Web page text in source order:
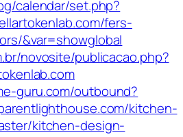
calendar/set.php?
fers-
&var=showglobal
novosite/publicacao.php?
guru.com/outbound?
kitchen-
kitchen-design-